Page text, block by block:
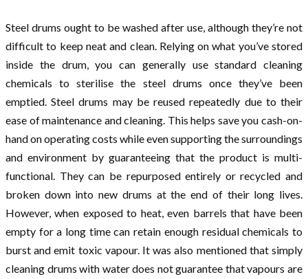
Steel drums ought to be washed after use, although they’re not
difficult to keep neat and clean. Relying on what you’ve stored
inside the drum, you can generally use standard cleaning
chemicals to sterilise the steel drums once they’ve been
emptied. Steel drums may be reused repeatedly due to their
ease of maintenance and cleaning. This helps save you cash-on-
hand on operating costs while even supporting the surroundings
and environment by guaranteeing that the product is multi-
functional. They can be repurposed entirely or recycled and
broken down into new drums at the end of their long lives.
However, when exposed to heat, even barrels that have been
empty for a long time can retain enough residual chemicals to
burst and emit toxic vapour. It was also mentioned that simply
cleaning drums with water does not guarantee that vapours are